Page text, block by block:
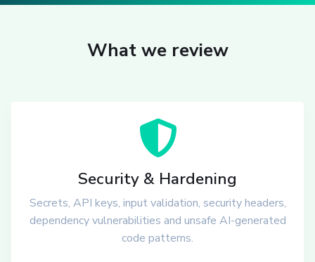
What we review
Security & Hardening
Secrets, API keys, input validation, security headers,
dependency vulnerabilities and unsafe AI-generated
code patterns.